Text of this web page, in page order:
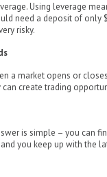
Using leverage
need a deposit of only
risky.
a market opens or
create trading
is simple – you can
you keep up with the